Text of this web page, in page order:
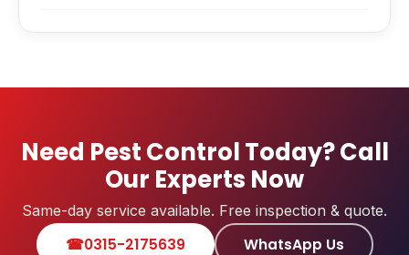
Need Pest Control Today? Call
Our Experts Now
Same-day service available. Free inspection & quote.
☎0315-2175639 WhatsApp Us